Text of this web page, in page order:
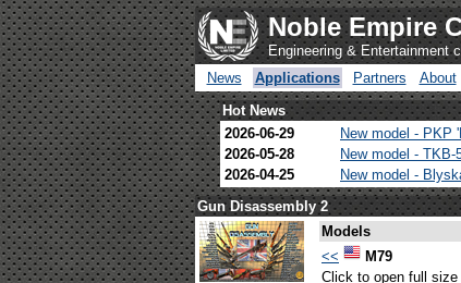
Noble Empire
Engineering & Entertainment
News
Applications Partners About
Hot News
2026-06-29
New model - PKP
2026-05-28
New model - TKB-
2026-04-25
New model -
Gun Disassembly 2
Models
<<
M79
Click to open full size